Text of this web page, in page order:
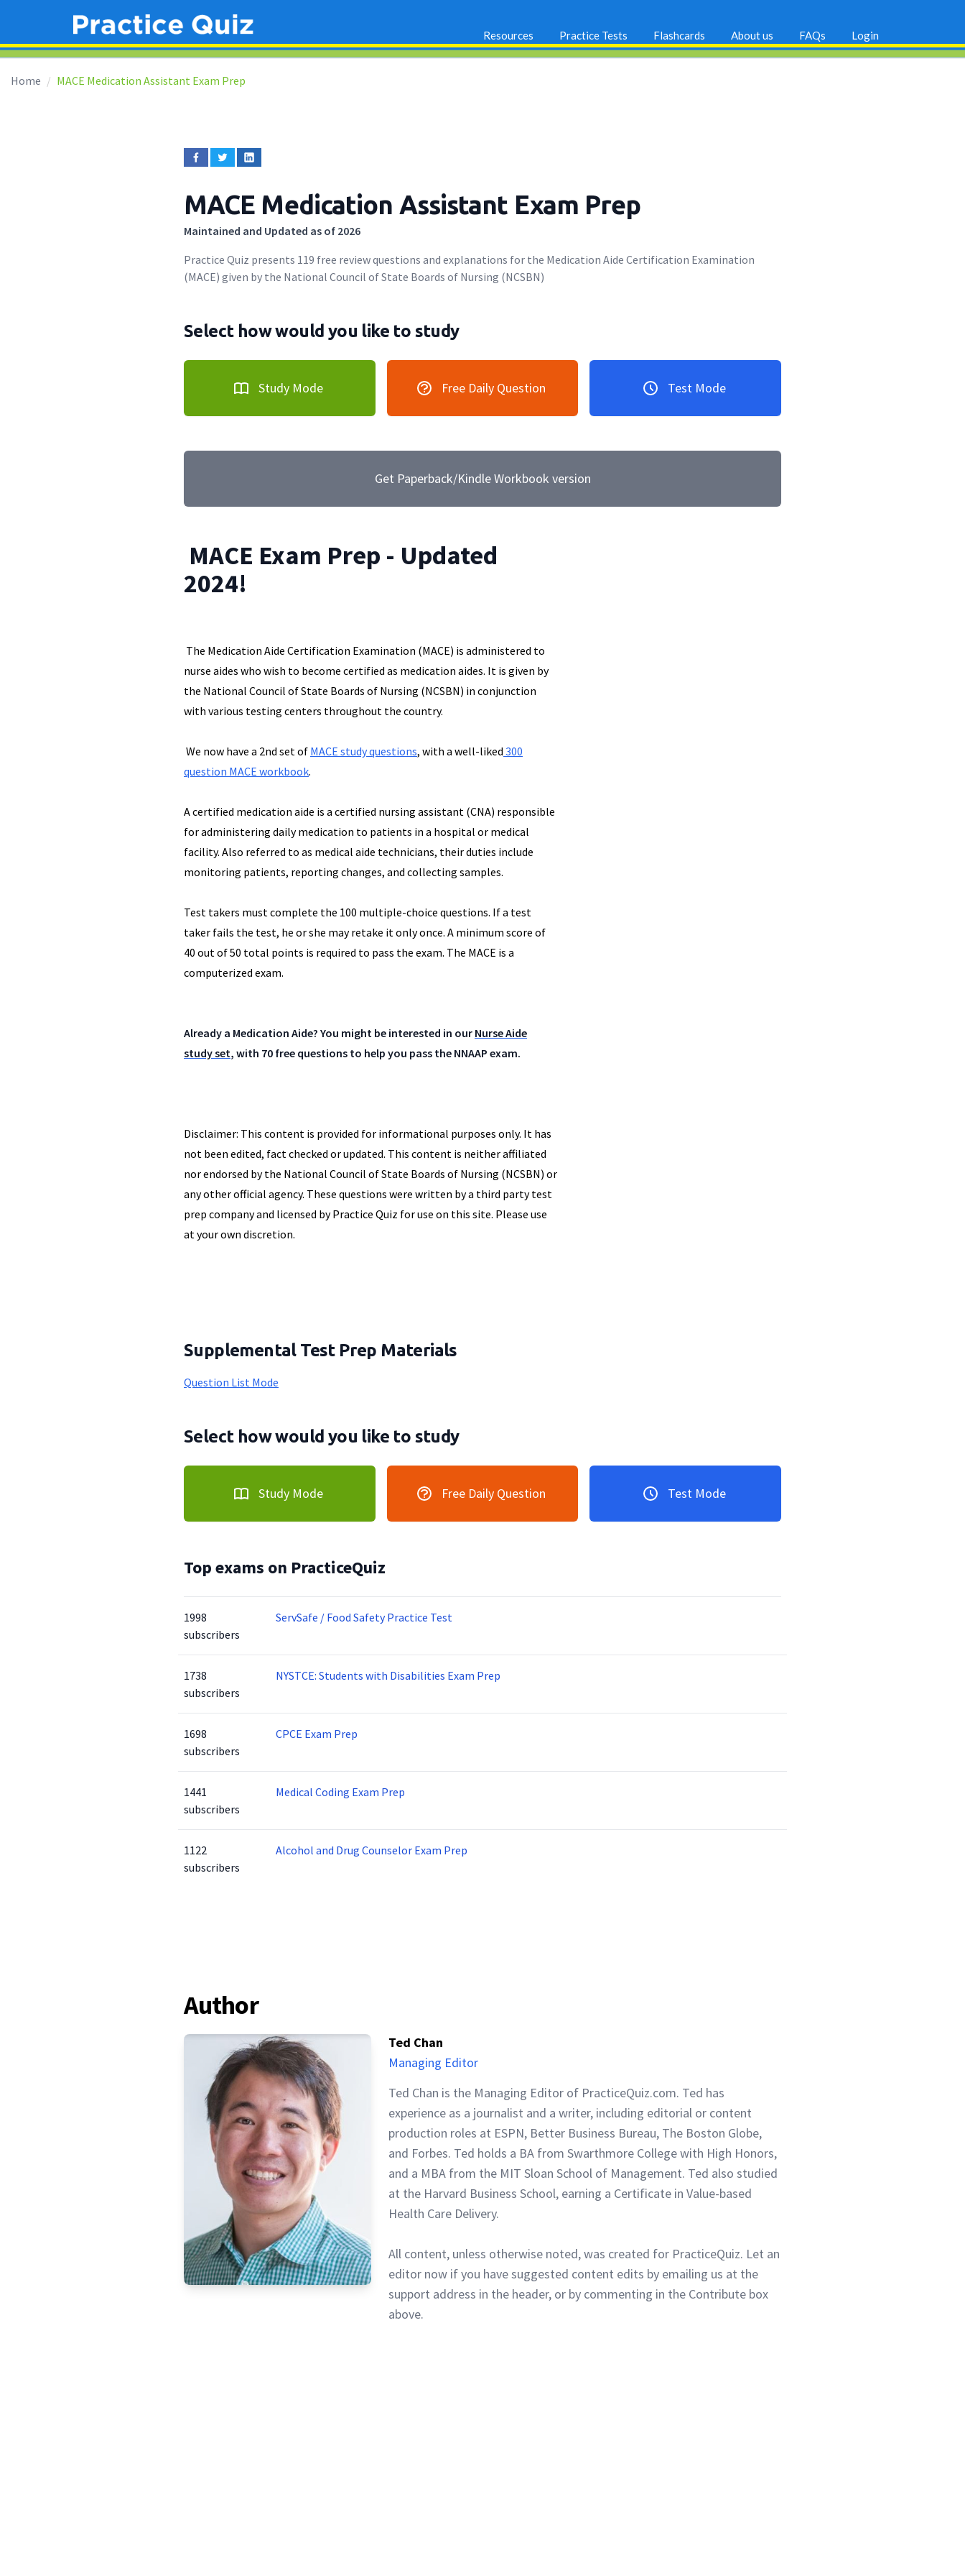
Resources Practice Tests Flashcards About us FAQs Login
Home MACE Medication Assistant Exam Prep
MACE Medication Assistant Exam Prep
Maintained and Updated as of 2026
Practice Quiz presents 119 free review questions and explanations for the Medication Aide Certification Examination
(MACE) given by the National Council of State Boards of Nursing (NCSBN)
Select how would you like to study
Study Mode Free Daily Question Test Mode
Get Paperback/Kindle Workbook version
MACE Exam Prep - Updated
2024!
The Medication Aide Certification Examination (MACE) is administered to
nurse aides who wish to become certified as medication aides. It is given by
the National Council of State Boards of Nursing (NCSBN) in conjunction
with various testing centers throughout the country.
We now have a 2nd set of MACE study questions, with a well-liked 300
question MACE workbook.
A certified medication aide is a certified nursing assistant (CNA) responsible
for administering daily medication to patients in a hospital or medical
facility. Also referred to as medical aide technicians, their duties include
monitoring patients, reporting changes, and collecting samples.
Test takers must complete the 100 multiple-choice questions. If a test
taker fails the test, he or she may retake it only once. A minimum score of
40 out of 50 total points is required to pass the exam. The MACE is a
computerized exam.
Already a Medication Aide? You might be interested in our Nurse Aide
study set, with 70 free questions to help you pass the NNAAP exam.
Disclaimer: This content is provided for informational purposes only. It has
not been edited, fact checked or updated. This content is neither affiliated
nor endorsed by the National Council of State Boards of Nursing (NCSBN) or
any other official agency. These questions were written by a third party test
prep company and licensed by Practice Quiz for use on this site. Please use
at your own discretion.
Supplemental Test Prep Materials
Question List Mode
Select how would you like to study
Study Mode Free Daily Question Test Mode
Top exams on PracticeQuiz
1998
subscribers
ServSafe / Food Safety Practice Test
1738
subscribers
NYSTCE: Students with Disabilities Exam Prep
1698
subscribers
CPCE Exam Prep
1441
subscribers
Medical Coding Exam Prep
1122
subscribers
Alcohol and Drug Counselor Exam Prep
Author
Ted Chan
Managing Editor
Ted Chan is the Managing Editor of PracticeQuiz.com. Ted has
experience as a journalist and a writer, including editorial or content
production roles at ESPN, Better Business Bureau, The Boston Globe,
and Forbes. Ted holds a BA from Swarthmore College with High Honors,
and a MBA from the MIT Sloan School of Management. Ted also studied
at the Harvard Business School, earning a Certificate in Value-based
Health Care Delivery.
All content, unless otherwise noted, was created for PracticeQuiz. Let an
editor now if you have suggested content edits by emailing us at the
support address in the header, or by commenting in the Contribute box
above.